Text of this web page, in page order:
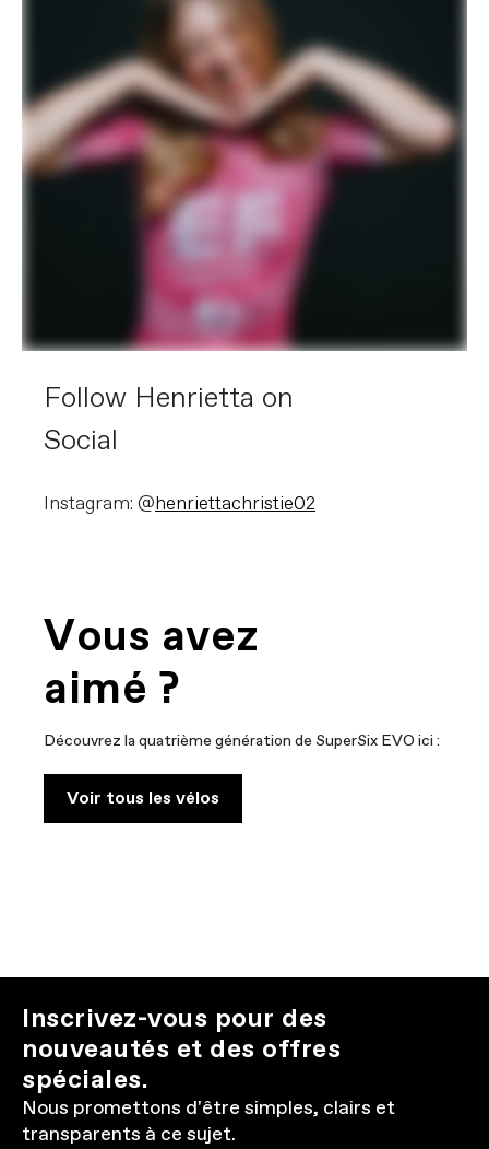
Follow Henrietta on
Social
Instagram: @henriettachristie02
Vous avez
aimé ?
Découvrez la quatrième génération de SuperSix EVO ici :
Voir tous les vélos
Inscrivez-vous pour des
nouveautés et des offres
spéciales.
Nous promettons d'être simples, clairs et
transparents à ce sujet.